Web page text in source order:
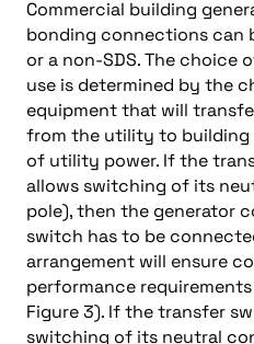
Commercial building
bonding connections can
or a non-SDS. The
use is determined by the
equipment that will
from the utility to building
of utility power. If the
allows switching of its
pole), then the generator
switch has to be
arrangement will ensure
performance requirements
Figure 3). If the transfer
switching of its neutral